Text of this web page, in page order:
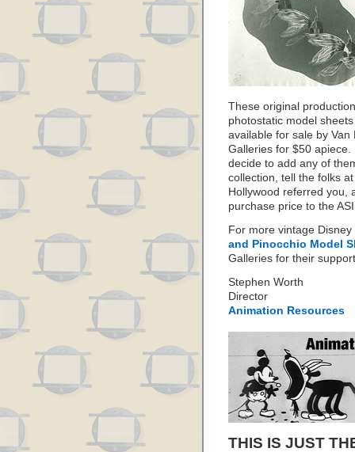
These original production
photostatic model
available for sale by Van
Galleries for $50 apiece.
decide to add any of
collection, tell the folks
Hollywood referred you,
purchase price to the
For more vintage
and Pinocchio Model
Galleries for their
Stephen Worth
Director
Animation Resources
THIS IS JUST